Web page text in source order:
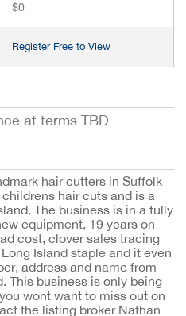
$0
Register Free to View
at terms TBD
hair cutters in Suffolk
hair cuts and is a
The business is in a fully
equipment, 19 years on
cost, clover sales tracing
Island staple and it even
address and name from
This business is only being
wont want to miss out on
the listing broker Nathan